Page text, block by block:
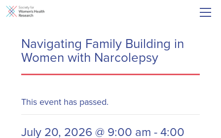
Navigating Family Building in
Women with Narcolepsy
This event has passed.
July 20, 2026 @ 9:00 am -4:00